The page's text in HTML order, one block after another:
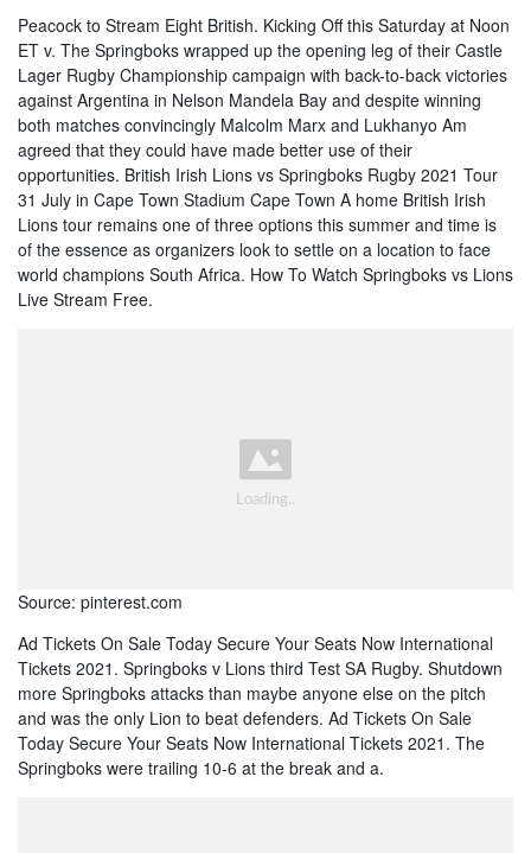
Peacock to Stream Eight British. Kicking Off this Saturday at Noon
ET v. The Springboks wrapped up the opening leg of their Castle
Lager Rugby Championship campaign with back-to-back victories
against Argentina in Nelson Mandela Bay and despite winning
both matches convincingly Malcolm Marx and Lukhanyo Am
agreed that they could have made better use of their
opportunities. British Irish Lions vs Springboks Rugby 2021 Tour
31 July in Cape Town Stadium Cape Town A home British Irish
Lions tour remains one of three options this summer and time is
of the essence as organizers look to settle on a location to face
world champions South Africa. How To Watch Springboks vs Lions
Live Stream Free.
Source: pinterest.com
Ad Tickets On Sale Today Secure Your Seats Now International
Tickets 2021. Springboks v Lions third Test SA Rugby. Shutdown
more Springboks attacks than maybe anyone else on the pitch
and was the only Lion to beat defenders. Ad Tickets On Sale
Today Secure Your Seats Now International Tickets 2021. The
Springboks were trailing 10-6 at the break and a.